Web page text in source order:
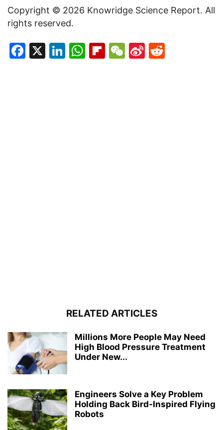
Copyright © 2026 Knowridge Science Report. All
rights reserved.
Facebook
X LinkedIn
WhatsApp
Flipboard
WeChat
Sina
RELATED ARTICLES
Millions More People May Need
High Blood Pressure Treatment
Under New...
Engineers Solve a Key Problem
Holding Back Bird-Inspired Flying
Robots